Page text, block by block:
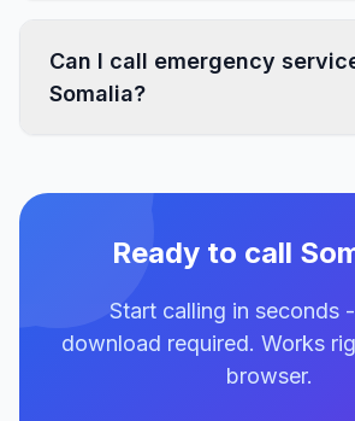
Can I call emergency
Somalia?
Ready to call
Start calling in seconds
download required. Works
browser.